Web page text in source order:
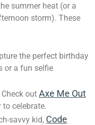
summer heat (or a
storm). These
the perfect birthday
or a fun selfie
out Axe Me Out
celebrate.
savvy kid, Code